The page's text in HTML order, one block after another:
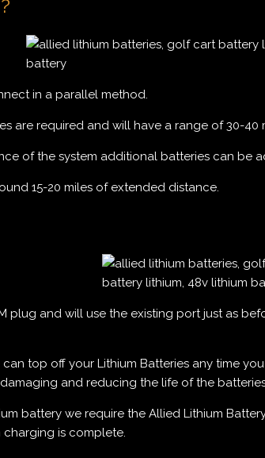
in a parallel method.
are required and will have a range of 30-40
of the system additional batteries can be
15-20 miles of extended distance.
plug and will use the existing port just as
top off your Lithium Batteries any time
and reducing the life of the
battery we require the Allied Lithium
is complete.